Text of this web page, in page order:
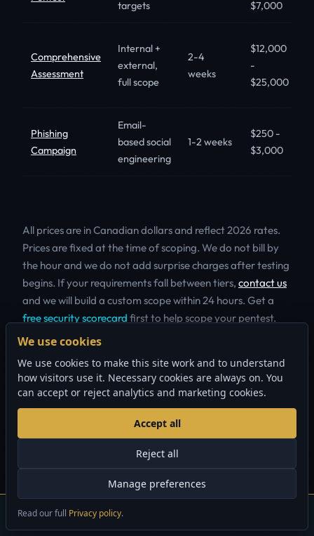
targets
$7,000
Comprehensive
Assessment
Internal +
external,
full scope
2-4
weeks
$12,000
-
$25,000
Phishing
Campaign
Email-
based social
engineering
1-2 weeks
$250 -
$3,000
All prices are in Canadian dollars and reflect 2026 rates.
Prices are fixed at the time of scoping. We do not bill by
the hour and we do not add surprise charges after testing
begins. If your requirements fall between tiers, contact us
and we will build a custom scope within 24 hours. Get a
free security scorecard first to help scope your pentest.
The Quick Security Audit is our most popular entry point
for early-stage companies. It provides a meaningful
assessment of your external attack surface without the
cost of a full manual engagement. For organizations that
need to satisfy compliance auditors or insurance
manual testing and formal reporting that these
designed for companies with complex environments
application stacks.
We use cookies
We use cookies to make this site work and to understand
how visitors use it. Necessary cookies are always on. You
can accept or reject analytics and marketing cookies.
Accept all
Reject all
Manage preferences
Read our full Privacy policy.
Questions? Call888.883.4550